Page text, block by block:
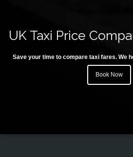
UK Taxi Price
Save your time to compare taxi fares. We
Book Now